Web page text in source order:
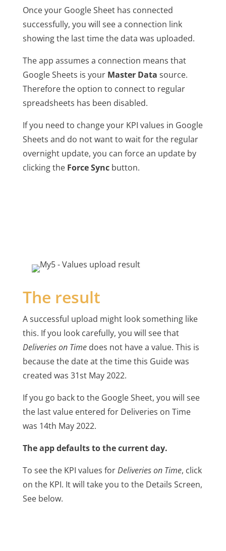
Once your Google Sheet has connected
successfully, you will see a connection link
showing the last time the data was uploaded.
The app assumes a connection means that
Google Sheets is your Master Data source.
Therefore the option to connect to regular
spreadsheets has been disabled.
If you need to change your KPI values in Google
Sheets and do not want to wait for the regular
overnight update, you can force an update by
clicking the Force Syncbutton.
The result
A successful upload might look something like
this. If you look carefully, you will see that
Deliveries on Timedoes not have a value. This is
because the date at the time this Guide was
created was 31st May 2022.
If you go back to the Google Sheet, you will see
the last value entered for Deliveries on Time
was 14th May 2022.
The app defaults to the current day.
To see the KPI values forDeliveries on Time, click
on the KPI. It will take you to the Details Screen,
See below.